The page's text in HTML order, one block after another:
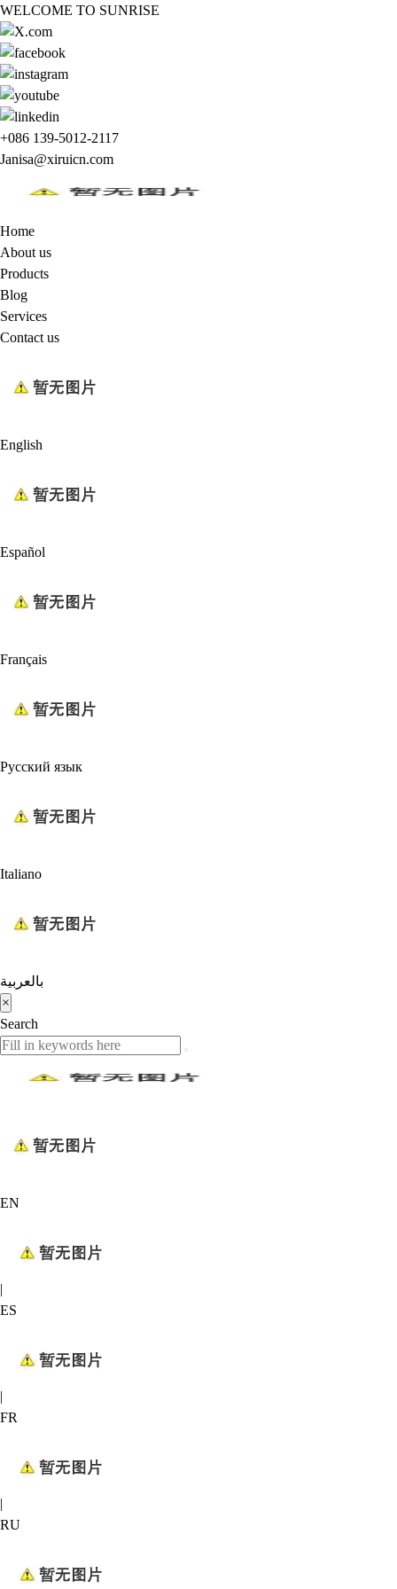
WELCOME TO SUNRISE
+086 139-5012-2117
Janisa@xiruicn.com
Home
About us
Products
Blog
Services
Contact us
English
Español
Français
Русский язык
Italiano
بالعربية
×
Search
EN
|
ES
|
FR
|
RU